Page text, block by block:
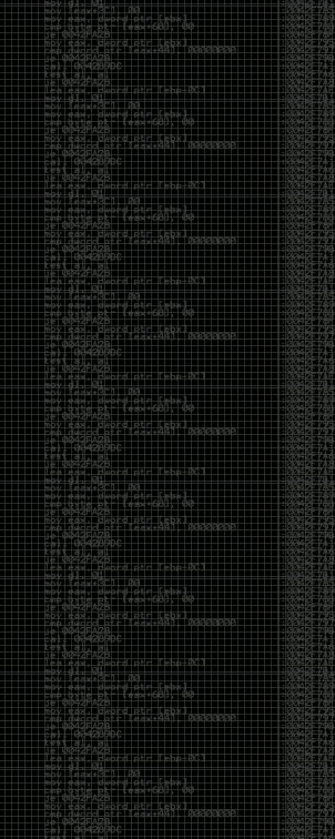
2017 when tweets
about conferences
etc , trying to push the
the infosec community.
Dehart , who had
DerbyCon started to push the
conference doesn’t have a
and forth between a few
Bos, Roxy, Brian
and Wesley Mcgrew. During
and ended up making